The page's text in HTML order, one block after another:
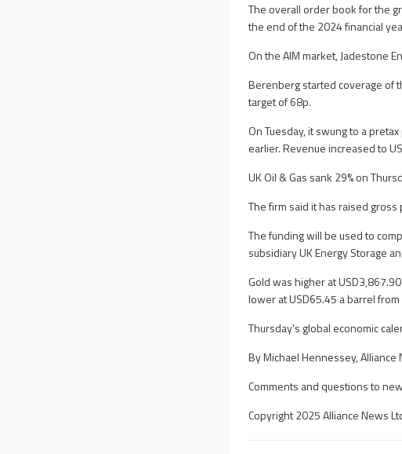
The overall order book for the
the end of the 2024 financial
On the AIM market, Jadestone
Berenberg started coverage of
target of 68p.
On Tuesday, it swung to a
earlier. Revenue increased to
UK Oil & Gas sank 29% on
The firm said it has raised
The funding will be used to
subsidiary UK Energy Storage
Gold was higher at
lower at USD65.45 a barrel from
Thursday's global economic
By Michael Hennessey,
Comments and questions to
Copyright 2025 Alliance News